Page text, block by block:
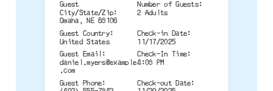
Guest
City/State/Zip:
Omaha, NE 68106
Number of Guests:
2 Adults
Guest Country:
United States
Check-in Date:
11/17/2025
Guest Email:
daniel.myers@example
.com
Check-In Time:
4:08 PM
Guest Phone:
Check-out Date: